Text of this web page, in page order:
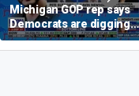
Michigan GOP rep says
Democrats are digging
themselves in a ditch
with socialism